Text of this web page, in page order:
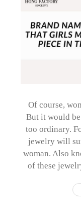
Of course,
But it would
too ordinary.
jewelry will
woman. Also
of these